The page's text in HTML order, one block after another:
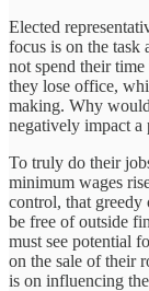
Elected
focus is on the
not spend their
they lose office,
making. Why
negatively impact a
To truly do their
minimum wages
control, that greedy
be free of outside
must see potential
on the sale of their
is on influencing